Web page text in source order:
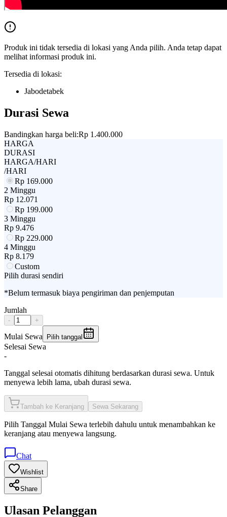
Produk ini tidak tersedia di lokasi yang Anda pilih. Anda tetap dapat
melihat informasi produk ini.
Tersedia di lokasi:
Jabodetabek
Durasi Sewa
Bandingkan harga beli:Rp 1.400.000
HARGA
DURASI
HARGA/HARI
/HARI
Rp 169.000
2 Minggu
Rp 12.071
Rp 199.000
3 Minggu
Rp 9.476
Rp 229.000
4 Minggu
Rp 8.179
Custom
Pilih durasi sendiri
*Belum termasuk biaya pengiriman dan penjemputan
Jumlah
- +
Mulai Sewa Pilih tanggal
Selesai Sewa
-
Tanggal selesai otomatis dihitung berdasarkan durasi sewa. Untuk
menyewa lebih lama, ubah durasi sewa.
Tambah ke Keranjang Sewa Sekarang
Pilih Tanggal Mulai Sewa terlebih dahulu untuk menambahkan ke
keranjang atau menyewa langsung.
Chat
Wishlist
Share
Ulasan Pelanggan